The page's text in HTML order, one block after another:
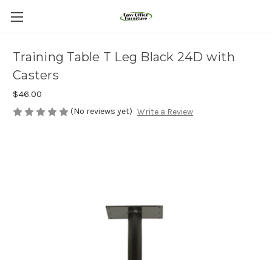
Training Table T Leg Black 24D with
Casters
$46.00
(No reviews yet) Write a Review